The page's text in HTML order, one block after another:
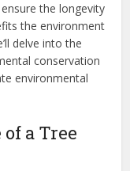
the longevity
the environment
delve into the
conservation
environmental
a Tree